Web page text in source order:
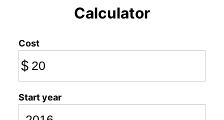
Calculator
Cost
$
Start year